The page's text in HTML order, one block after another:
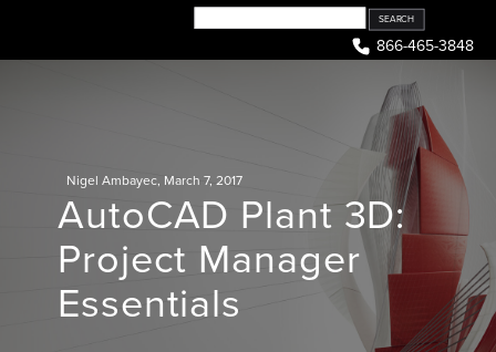
content
866-465-3848
Nigel Ambayec, March 7, 2017
AutoCAD Plant 3D:
Project Manager
Essentials